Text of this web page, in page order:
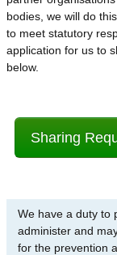
bodies, we will do
to meet statutory
application for us to
below.
Sharing
We have a duty to
administer and
for the prevention